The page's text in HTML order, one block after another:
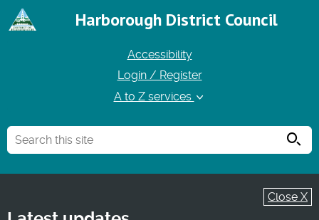
Harborough District Council
Accessibility
Login / Register
A to Z services
Close X